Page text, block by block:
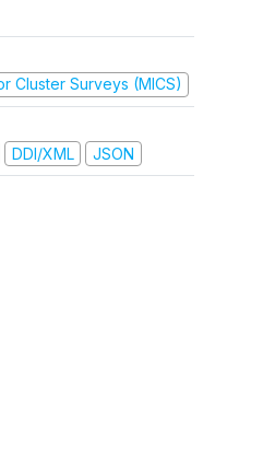
Cluster Surveys (MICS)
DDI/XML JSON